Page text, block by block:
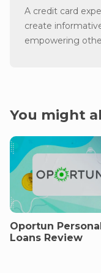
A credit card
create
empowering
You might
Oportun Personal
Loans Review